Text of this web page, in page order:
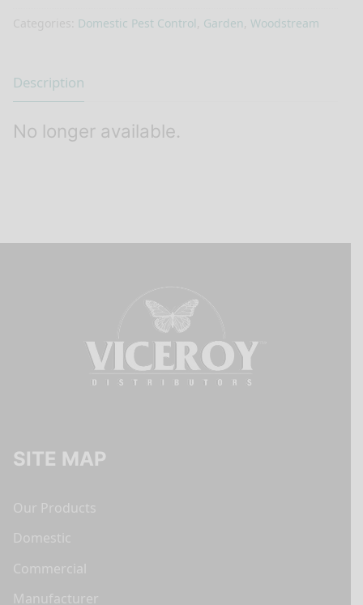
Domestic Pest Control Garden Woodstream
Description
No longer available.
SITE MAP
Our Products
Domestic
Commercial
Manufacturer